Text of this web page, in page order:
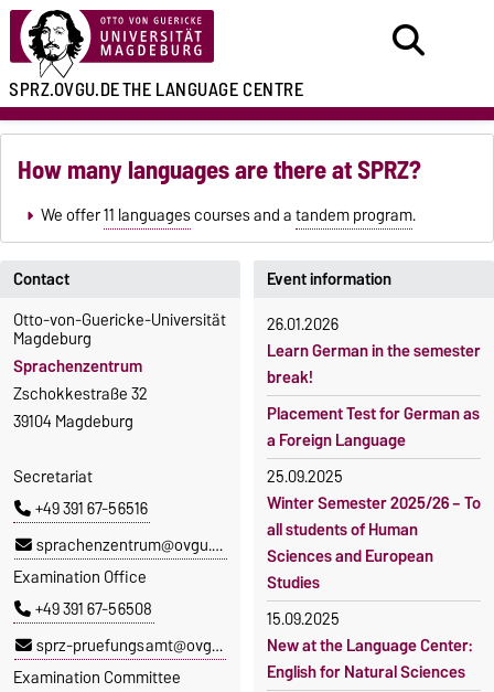
SPRZ.OVGU.DETHE LANGUAGE CENTRE
How many languages are there at SPRZ?
We offer11 languagescourses and atandem program.
Contact
Otto-von-Guericke-Universität
Magdeburg
Sprachenzentrum
Zschokkestraße 32
39104 Magdeburg
Secretariat
+49 391 67-56516
sprachenzentrum@ovgu.de
Examination Office
+49 391 67-56508
sprz-pruefungsamt@ovgu.de
Examination Committee
Event information
26.01.2026
Learn German in the semester
break!
Placement Test for German as
a Foreign Language
25.09.2025
Winter Semester 2025/26 – To
all students of Human
Sciences and European
Studies
15.09.2025
New at the Language Center:
English for Natural Sciences